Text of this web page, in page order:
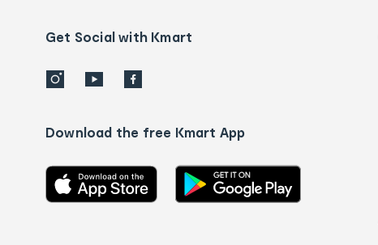
detailsGet Social with Kmart
Download the free Kmart App